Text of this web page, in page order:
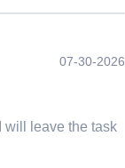
07-30-2026
will leave the task